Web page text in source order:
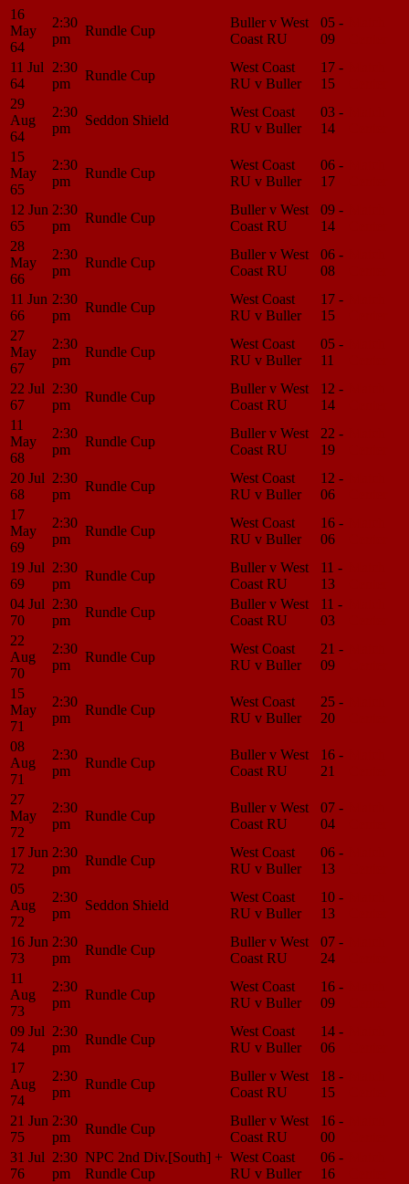
16
May
64
2:30
pm
Rundle Cup
Buller v West
Coast RU
05 -
09
11 Jul
64
2:30
pm
Rundle Cup
West Coast
RU v Buller
17 -
15
29
Aug
64
2:30
pm
Seddon Shield
West Coast
RU v Buller
03 -
14
15
May
65
2:30
pm
Rundle Cup
West Coast
RU v Buller
06 -
17
12 Jun
65
2:30
pm
Rundle Cup
Buller v West
Coast RU
09 -
14
28
May
66
2:30
pm
Rundle Cup
Buller v West
Coast RU
06 -
08
11 Jun
66
2:30
pm
Rundle Cup
West Coast
RU v Buller
17 -
15
27
May
67
2:30
pm
Rundle Cup
West Coast
RU v Buller
05 -
11
22 Jul
67
2:30
pm
Rundle Cup
Buller v West
Coast RU
12 -
14
11
May
68
2:30
pm
Rundle Cup
Buller v West
Coast RU
22 -
19
20 Jul
68
2:30
pm
Rundle Cup
West Coast
RU v Buller
12 -
06
17
May
69
2:30
pm
Rundle Cup
West Coast
RU v Buller
16 -
06
19 Jul
69
2:30
pm
Rundle Cup
Buller v West
Coast RU
11 -
13
04 Jul
70
2:30
pm
Rundle Cup
Buller v West
Coast RU
11 -
03
22
Aug
70
2:30
pm
Rundle Cup
West Coast
RU v Buller
21 -
09
15
May
71
2:30
pm
Rundle Cup
West Coast
RU v Buller
25 -
20
08
Aug
71
2:30
pm
Rundle Cup
Buller v West
Coast RU
16 -
21
27
May
72
2:30
pm
Rundle Cup
Buller v West
Coast RU
07 -
04
17 Jun
72
2:30
pm
Rundle Cup
West Coast
RU v Buller
06 -
13
05
Aug
72
2:30
pm
Seddon Shield
West Coast
RU v Buller
10 -
13
16 Jun
73
2:30
pm
Rundle Cup
Buller v West
Coast RU
07 -
24
11
Aug
73
2:30
pm
Rundle Cup
West Coast
RU v Buller
16 -
09
09 Jul
74
2:30
pm
Rundle Cup
West Coast
RU v Buller
14 -
06
17
Aug
74
2:30
pm
Rundle Cup
Buller v West
Coast RU
18 -
15
21 Jun
75
2:30
pm
Rundle Cup
Buller v West
Coast RU
16 -
00
31 Jul
76
2:30
pm
NPC 2nd Div.[South] +
Rundle Cup
West Coast
RU v Buller
06 -
16